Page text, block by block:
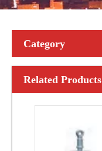
Category
Related Products